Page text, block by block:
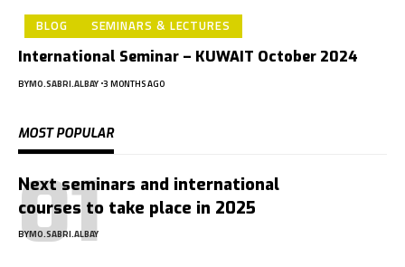
BLOG SEMINARS & LECTURES
International Seminar – KUWAIT October 2024
BYMO.SABRI.ALBAY 3 MONTHS AGO
MOST POPULAR
Next seminars and international
courses to take place in 2025
BYMO.SABRI.ALBAY